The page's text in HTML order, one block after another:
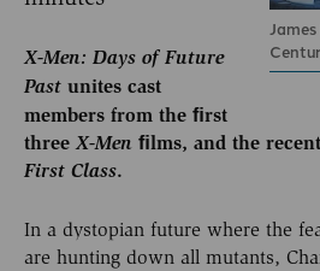
X-Men: Days of Future
Past unites cast
members from the ﬁrst
threeX-Men ﬁlms, and the
First Class.
In a dystopian future where the
are hunting down all mutants,